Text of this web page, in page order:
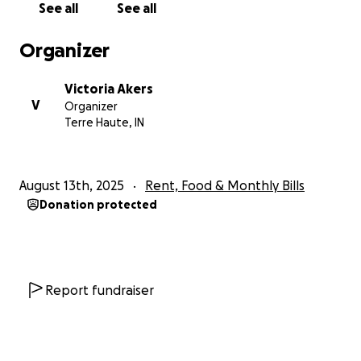
Thank you
See all See all
Organizer
V
Victoria Akers
Organizer
Terre Haute, IN
August 13th, 2025 Rent, Food & Monthly Bills
Donation protected
Report fundraiser